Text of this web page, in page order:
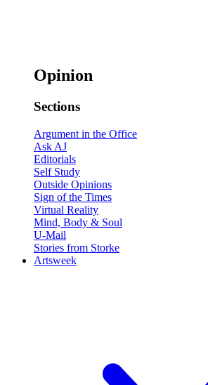
Opinion
Sections
Argument in the Office
Ask AJ
Editorials
Self Study
Outside Opinions
Sign of the Times
Virtual Reality
Mind, Body & Soul
U-Mail
Stories from Storke
Artsweek